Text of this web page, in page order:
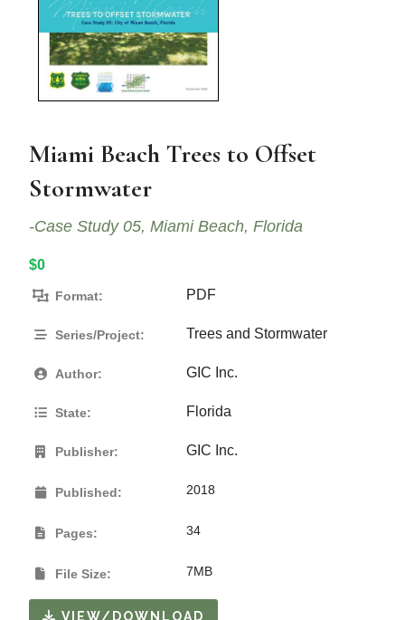
Miami Beach Trees to Offset
Stormwater
-Case Study 05, Miami Beach, Florida
$0
Format: PDF
Series/Project: Trees and Stormwater
Author: GIC Inc.
State: Florida
Publisher: GIC Inc.
Published: 2018
Pages: 34
File Size: 7MB
VIEW/DOWNLOAD